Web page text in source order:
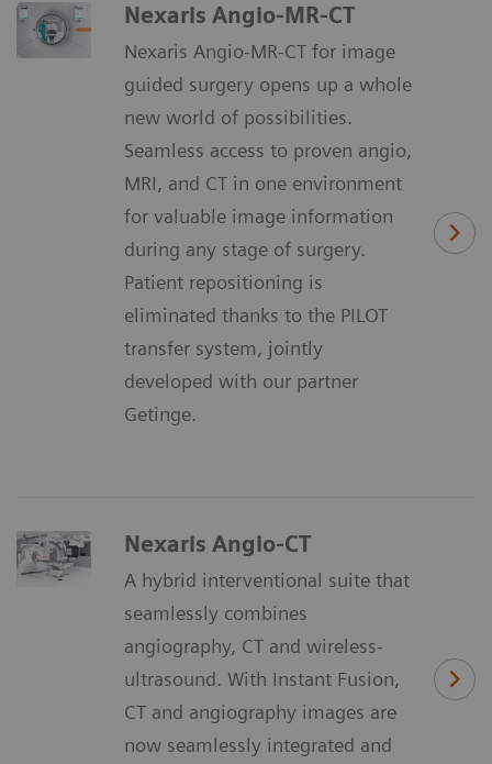
Nexaris Angio-MR-CT
Nexaris Angio-MR-CT for image
guided surgery opens up a whole
new world of possibilities.
Seamless access to proven angio,
MRI, and CT in one environment
for valuable image information
during any stage of surgery.
Patient repositioning is
eliminated thanks to the PILOT
transfer system, jointly
developed with our partner
Getinge.
Nexaris Angio-CT
A hybrid interventional suite that
seamlessly combines
angiography, CT and wireless-
ultrasound. With Instant Fusion,
CT and angiography images are
now seamlessly integrated and